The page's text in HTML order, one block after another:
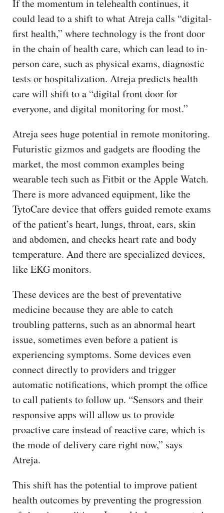
If the momentum in telehealth continues, it
could lead to a shift to what Atreja calls “digital-
first health,” where technology is the front door
in the chain of health care, which can lead to in-
person care, such as physical exams, diagnostic
tests or hospitalization. Atreja predicts health
care will shift to a “digital front door for
everyone, and digital monitoring for most.”
Atreja sees huge potential in remote monitoring.
Futuristic gizmos and gadgets are flooding the
market, the most common examples being
wearable tech such as Fitbit or the Apple Watch.
There is more advanced equipment, like the
TytoCare device that offers guided remote exams
of the patient’s heart, lungs, throat, ears, skin
and abdomen, and checks heart rate and body
temperature. And there are specialized devices,
like EKG monitors.
These devices are the best of preventative
medicine because they are able to catch
troubling patterns, such as an abnormal heart
issue, sometimes even before a patient is
experiencing symptoms. Some devices even
connect directly to providers and trigger
automatic notifications, which prompt the office
to call patients to follow up. “Sensors and their
responsive apps will allow us to provide
proactive care instead of reactive care, which is
the mode of delivery care right now,” says
Atreja.
This shift has the potential to improve patient
health outcomes by preventing the progression